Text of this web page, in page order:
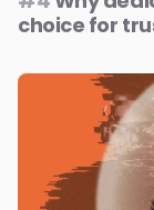
choice for